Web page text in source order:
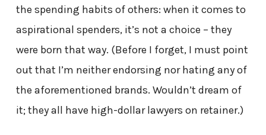
the spending habits of others: when it comes to
aspirational spenders, it’s not a choice – they
were born that way. (Before I forget, I must point
out that I’m neither endorsing nor hating any of
the aforementioned brands. Wouldn’t dream of
it; they all have high-dollar lawyers on retainer.)